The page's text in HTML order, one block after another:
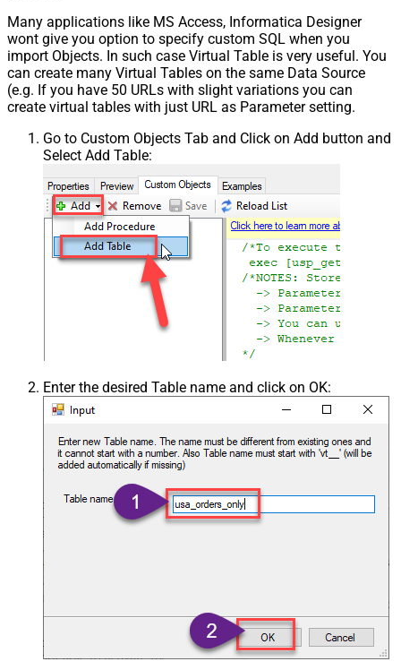
Many applications like MS Access, Informatica Designer
wont give you option to specify custom SQL when you
import Objects. In such case Virtual Table is very useful. You
can create many Virtual Tables on the same Data Source
(e.g. If you have 50 URLs with slight variations you can
create virtual tables with just URL as Parameter setting.
Go to Custom Objects Tab and Click on Add button and
Select Add Table:
Enter the desired Table name and click on OK: